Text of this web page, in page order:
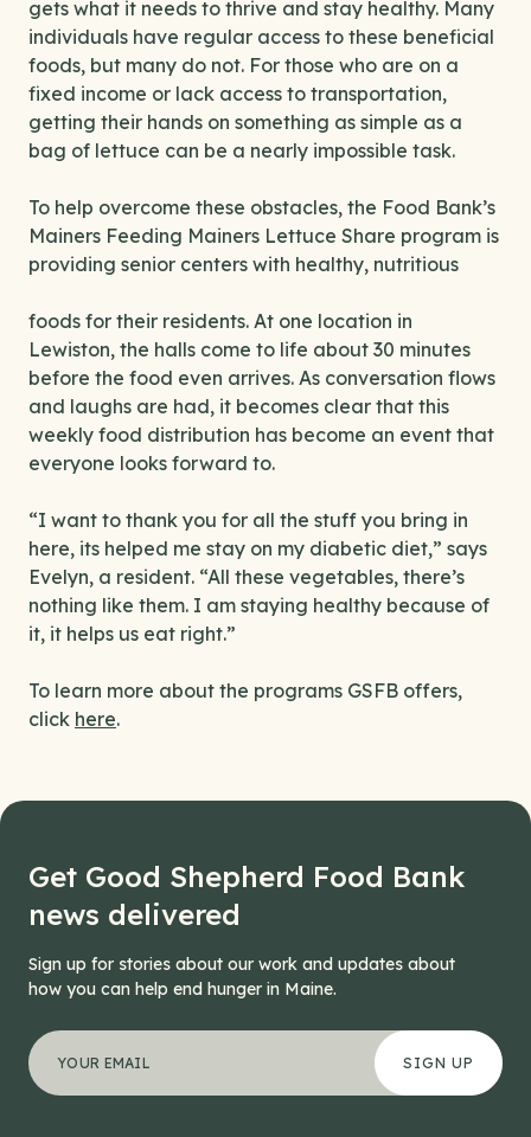
gets what it needs to thrive and stay healthy. Many
individuals have regular access to these beneficial
foods, but many do not. For those who are on a
fixed income or lack access to transportation,
getting their hands on something as simple as a
bag of lettuce can be a nearly impossible task.
To help overcome these obstacles, the Food Bank’s
Mainers Feeding Mainers Lettuce Share program is
providing senior centers with healthy, nutritious
foods for their residents. At one location in
Lewiston, the halls come to life about 30 minutes
before the food even arrives. As conversation flows
and laughs are had, it becomes clear that this
weekly food distribution has become an event that
everyone looks forward to.
“I want to thank you for all the stuff you bring in
here, its helped me stay on my diabetic diet,” says
Evelyn, a resident. “All these vegetables, there’s
nothing like them. I am staying healthy because of
it, it helps us eat right.”
To learn more about the programs GSFB offers,
click here.
Get Good Shepherd Food Bank
news delivered
Sign up for stories about our work and updates about
how you can help end hunger in Maine.
*" indicates required fields
Company
Your email address